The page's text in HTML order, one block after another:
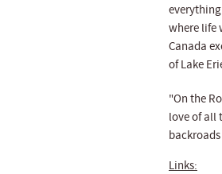
where life
Canada
of Lake
"On the
love of all
Links: